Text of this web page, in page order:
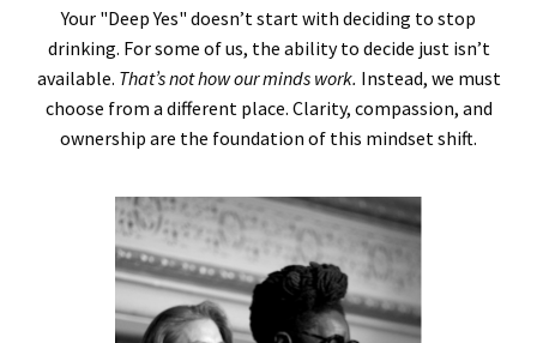
Your "Deep Yes" doesn’t start with deciding to stop
drinking. For some of us, the ability to decide just isn’t
available. That’s not how our minds work. Instead, we must
choose from a different place. Clarity, compassion, and
ownership are the foundation of this mindset shift.